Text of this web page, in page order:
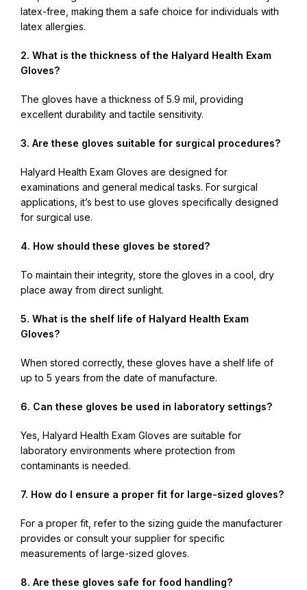
latex-free, making them a safe choice for individuals with
latex allergies.
2. What is the thickness of the Halyard Health Exam
Gloves?
The gloves have a thickness of 5.9 mil, providing
excellent durability and tactile sensitivity.
3. Are these gloves suitable for surgical procedures?
Halyard Health Exam Gloves are designed for
examinations and general medical tasks. For surgical
applications, it’s best to use gloves specifically designed
for surgical use.
4. How should these gloves be stored?
To maintain their integrity, store the gloves in a cool, dry
place away from direct sunlight.
5. What is the shelf life of Halyard Health Exam
Gloves?
When stored correctly, these gloves have a shelf life of
up to 5 years from the date of manufacture.
6. Can these gloves be used in laboratory settings?
Yes, Halyard Health Exam Gloves are suitable for
laboratory environments where protection from
contaminants is needed.
7. How do I ensure a proper fit for large-sized gloves?
For a proper fit, refer to the sizing guide the manufacturer
provides or consult your supplier for specific
measurements of large-sized gloves.
8. Are these gloves safe for food handling?